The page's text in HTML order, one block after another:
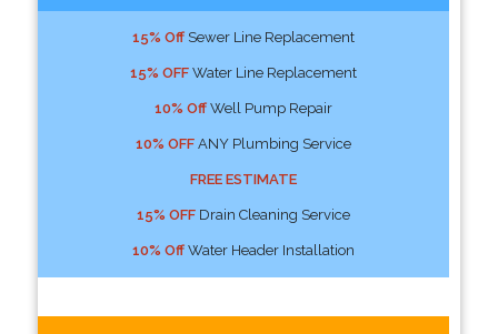
15% OffSewer Line Replacement
15% OFFWater Line Replacement
10% OffWell Pump Repair
10% OFFANY Plumbing Service
FREE ESTIMATE
15% OFFDrain Cleaning Service
10% OffWater Header Installation